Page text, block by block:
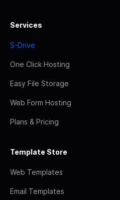
Services
S-Drive
One Click Hosting
Easy File Storage
Web Form Hosting
Plans & Pricing
Template Store
Web Templates
Email Templates